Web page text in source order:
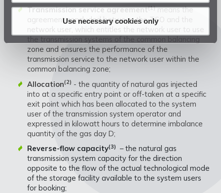
Use necessary cookies only
Transmission service agreement(1)means the
agreement concluded between the TSO and the
network user, which entitles the network user to use
the transmission systems of the common balancing
zone and ensures the performance of the
transmission service to the network user within the
common balancing zone;
Allocation(2) - the quantity of natural gas injected
into at a specific entry point or off-taken at a specific
exit point which has been allocated to the system
user of the transmission system operator and
expressed in kilowatt hours to determine imbalance
quantity of the gas day D;
Reverse-flow capacity(3)
– the natural gas
transmission system capacity for the direction
opposite to the flow of the actual technological mode
of the storage facility available to the system users
for booking;